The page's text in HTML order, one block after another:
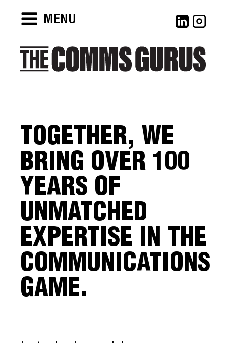
MENU
TOGETHER, WE
BRING OVER 100
YEARS OF
UNMATCHED
EXPERTISE IN THE
COMMUNICATIONS
GAME.